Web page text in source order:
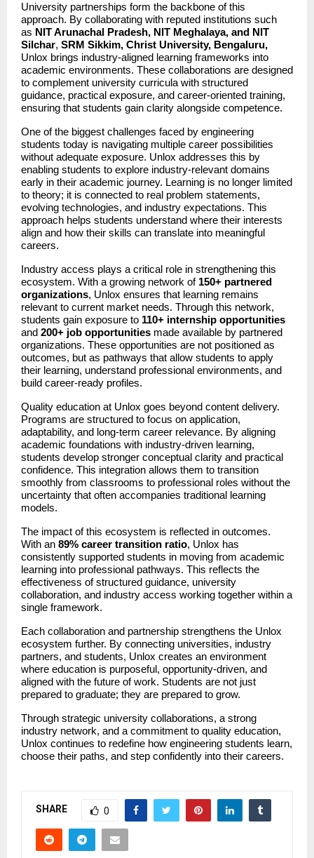
University partnerships form the backbone of this
approach. By collaborating with reputed institutions such
as NIT Arunachal Pradesh, NIT Meghalaya, and NIT
Silchar, SRM Sikkim, Christ University, Bengaluru,
Unlox brings industry-aligned learning frameworks into
academic environments. These collaborations are designed
to complement university curricula with structured
guidance, practical exposure, and career-oriented training,
ensuring that students gain clarity alongside competence.
One of the biggest challenges faced by engineering
students today is navigating multiple career possibilities
without adequate exposure. Unlox addresses this by
enabling students to explore industry-relevant domains
early in their academic journey. Learning is no longer limited
to theory; it is connected to real problem statements,
evolving technologies, and industry expectations. This
approach helps students understand where their interests
align and how their skills can translate into meaningful
careers.
Industry access plays a critical role in strengthening this
ecosystem. With a growing network of 150+ partnered
organizations, Unlox ensures that learning remains
relevant to current market needs. Through this network,
students gain exposure to 110+ internship opportunities
and 200+ job opportunities made available by partnered
organizations. These opportunities are not positioned as
outcomes, but as pathways that allow students to apply
their learning, understand professional environments, and
build career-ready profiles.
Quality education at Unlox goes beyond content delivery.
Programs are structured to focus on application,
adaptability, and long-term career relevance. By aligning
academic foundations with industry-driven learning,
students develop stronger conceptual clarity and practical
confidence. This integration allows them to transition
smoothly from classrooms to professional roles without the
uncertainty that often accompanies traditional learning
models.
The impact of this ecosystem is reflected in outcomes.
With an 89% career transition ratio, Unlox has
consistently supported students in moving from academic
learning into professional pathways. This reflects the
effectiveness of structured guidance, university
collaboration, and industry access working together within a
single framework.
Each collaboration and partnership strengthens the Unlox
ecosystem further. By connecting universities, industry
partners, and students, Unlox creates an environment
where education is purposeful, opportunity-driven, and
aligned with the future of work. Students are not just
prepared to graduate; they are prepared to grow.
Through strategic university collaborations, a strong
industry network, and a commitment to quality education,
Unlox continues to redefine how engineering students learn,
choose their paths, and step confidently into their careers.
SHARE 0